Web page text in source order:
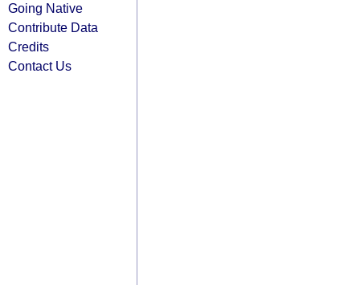
Going Native
Contribute Data
Credits
Contact Us